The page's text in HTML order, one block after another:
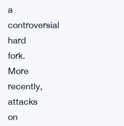
a
controversial
hard
fork.
More
recently,
attacks
on